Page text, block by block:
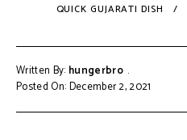
QUICK GUJARATI DISH
Written By: hungerbro
Posted On: December 2, 2021